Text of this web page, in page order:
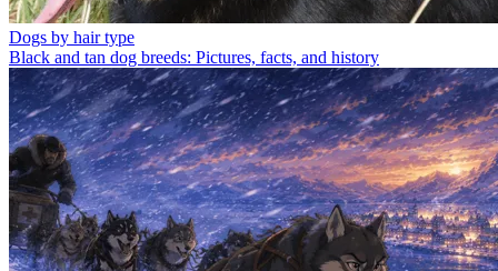
Dogs by hair type
Black and tan dog breeds: Pictures, facts, and history